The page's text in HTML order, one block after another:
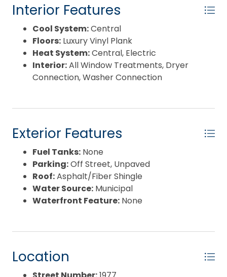
Interior Features
Cool System:Central
Floors: Luxury Vinyl Plank
Heat System:Central, Electric
Interior:All Window Treatments, Dryer
Connection, Washer Connection
Exterior Features
Fuel Tanks: None
Parking:Off Street, Unpaved
Roof:Asphalt/Fiber Shingle
Water Source: Municipal
Waterfront Feature: None
Location